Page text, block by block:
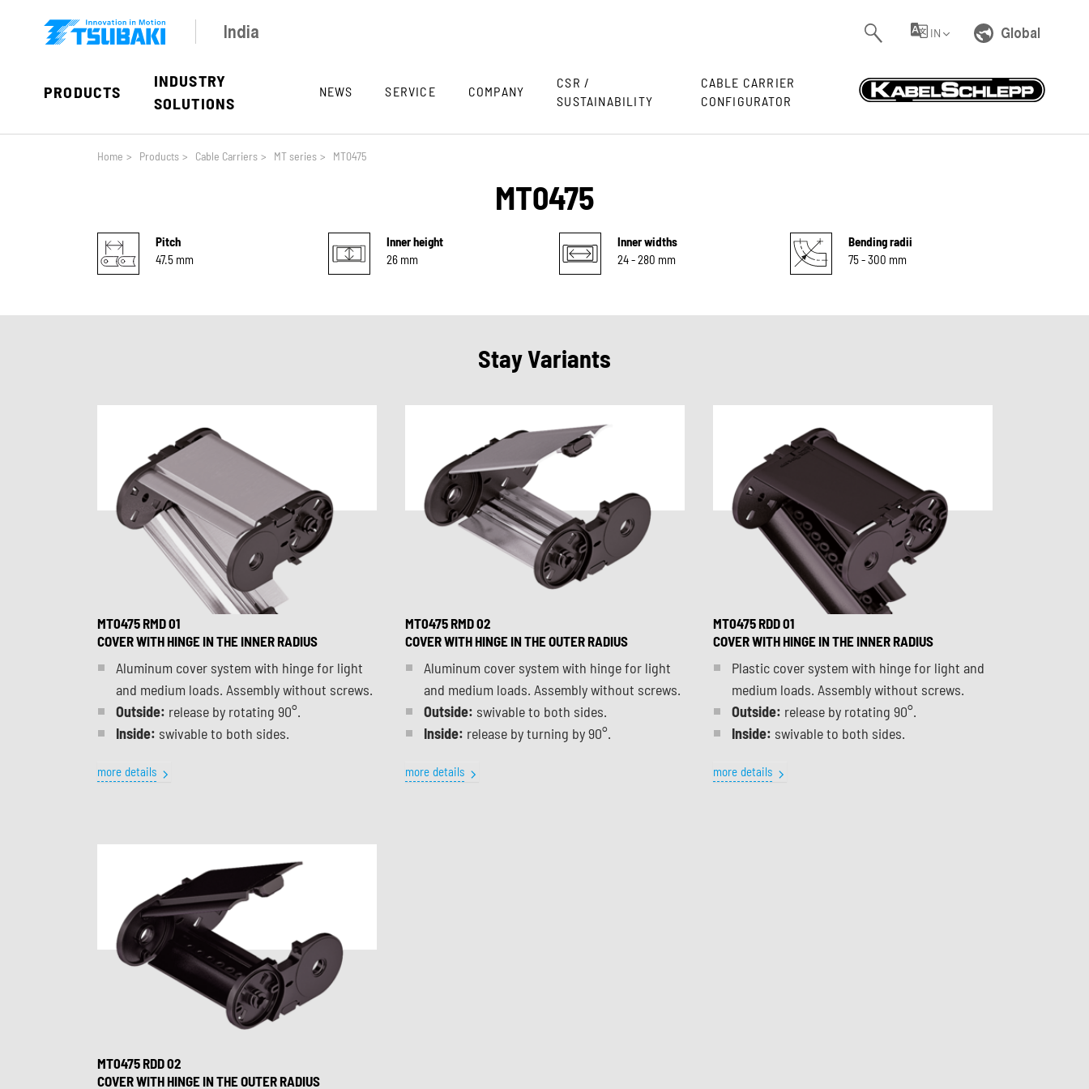
India IN Global
PRODUCTS
INDUSTRY
SOLUTIONS
NEWS SERVICE COMPANY
CSR /
SUSTAINABILITY
CABLE CARRIER
CONFIGURATOR
Home > Products > Cable Carriers > MT series > MT0475
MT0475
Pitch
47.5 mm
Inner height
26 mm
Inner widths
24 - 280 mm
Bending radii
75 - 300 mm
Stay Variants
MT0475 RMD 01
COVER WITH HINGE IN THE INNER RADIUS
Aluminum cover system with hinge for light
and medium loads. Assembly without screws.
Outside: release by rotating 90°.
Inside: swivable to both sides.
more details
MT0475 RMD 02
COVER WITH HINGE IN THE OUTER RADIUS
Aluminum cover system with hinge for light
and medium loads. Assembly without screws.
Outside: swivable to both sides.
Inside: release by turning by 90°.
more details
MT0475 RDD 01
COVER WITH HINGE IN THE INNER RADIUS
Plastic cover system with hinge for light and
medium loads. Assembly without screws.
Outside: release by rotating 90°.
Inside: swivable to both sides.
more details
MT0475 RDD 02
COVER WITH HINGE IN THE OUTER RADIUS